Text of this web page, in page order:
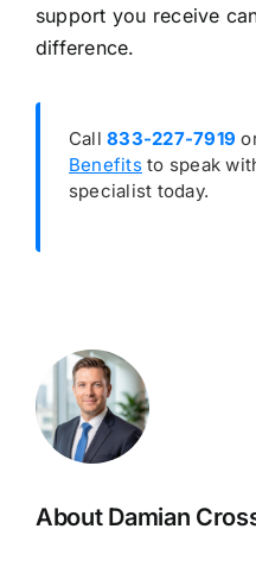
support you receive
difference.
Call833-227-7919
Benefitsto speak
specialist today.
About Damian